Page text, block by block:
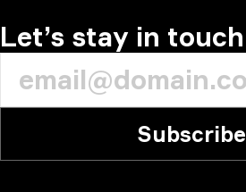
Let’s stay in touch
Subscribe